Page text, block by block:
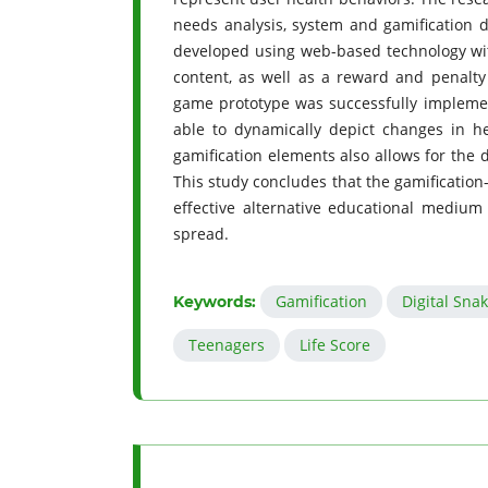
needs analysis, system and
developed using web-based technology
content, as well as a reward and
game prototype was successfully
able to dynamically depict changes in
gamification elements also allows for the
This study concludes that the
effective alternative educational
spread.
Keywords: Gamification Digital
Teenagers Life Score